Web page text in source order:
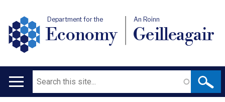
Department for the
Economy
An Roinn
Geilleagair
Main
Search